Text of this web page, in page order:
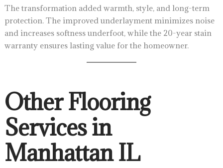
The transformation added warmth, style, and long-term
protection. The improved underlayment minimizes noise
and increases softness underfoot, while the 20-year stain
warranty ensures lasting value for the homeowner.
Other Flooring
Services in
Manhattan IL